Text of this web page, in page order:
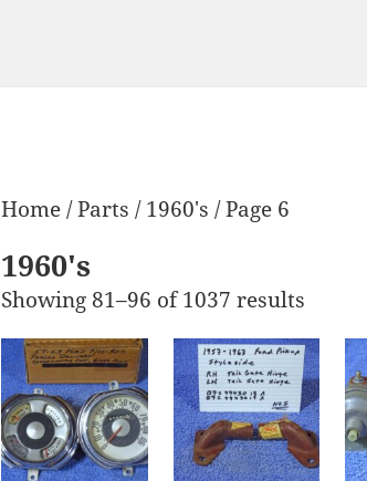
Home/Parts /1960's / Page 6
1960's
Showing 81–96 of 1037 results